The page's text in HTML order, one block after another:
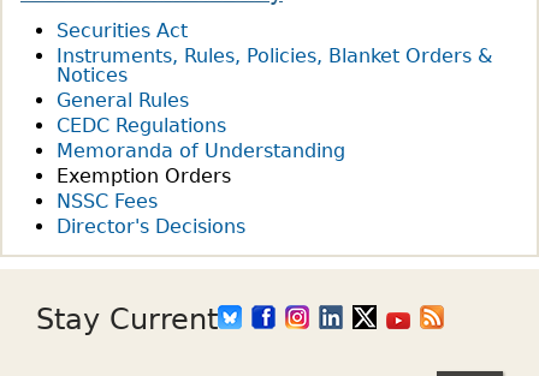
Securities Act
Instruments, Rules, Policies, Blanket Orders &
Notices
General Rules
CEDC Regulations
Memoranda of Understanding
Exemption Orders
NSSC Fees
Director's Decisions
Stay Current